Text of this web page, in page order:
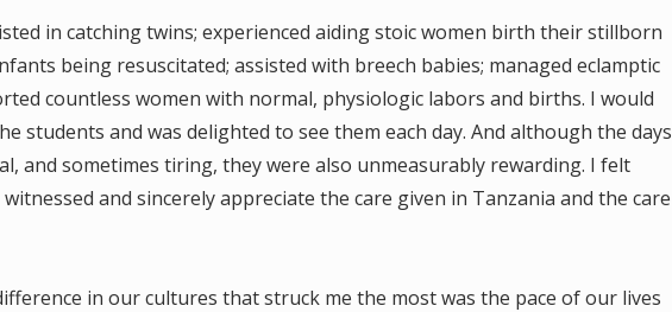
in catching twins; experienced aiding stoic women birth their stillborn
being resuscitated; assisted with breech babies; managed eclamptic
countless women with normal, physiologic labors and births. I would
students and was delighted to see them each day. And although the days
and sometimes tiring, they were also unmeasurably rewarding. I felt
and sincerely appreciate the care given in Tanzania and the care
in our cultures that struck me the most was the pace of our lives